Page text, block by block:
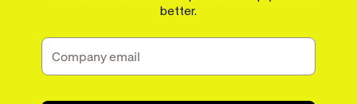
better.